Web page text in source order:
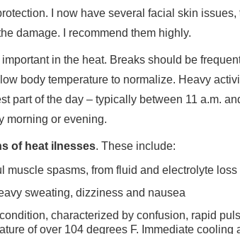
I now have several facial skin issues,
damage. I recommend them highly.
in the heat. Breaks should be
body temperature to normalize. Heavy
part of the day – typically between 11 a.m.
morning or evening.
of heat ilnesses. These include:
muscle spasms, from fluid and electrolyte loss
sweating, dizziness and nausea
characterized by confusion, rapid
of over 104 degrees F. Immediate cooling